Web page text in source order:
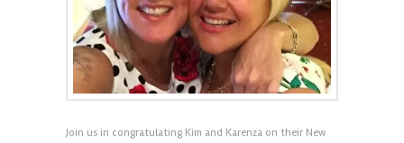
Join us in congratulating Kim and Karenza on their New